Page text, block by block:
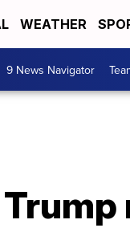
WEATHER
9 News Navigator